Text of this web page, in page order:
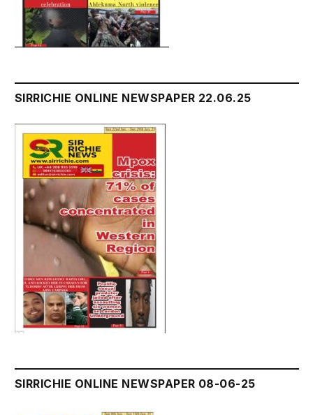
SIRRICHIE ONLINE NEWSPAPER 22.06.25
SIRRICHIE ONLINE NEWSPAPER 08-06-25